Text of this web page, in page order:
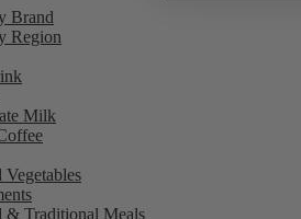
Brand
Region
Milk
Vegetables
& Traditional Meals